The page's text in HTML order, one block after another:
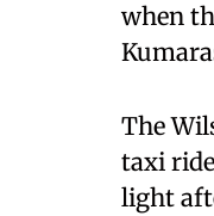
when
The
taxi
light